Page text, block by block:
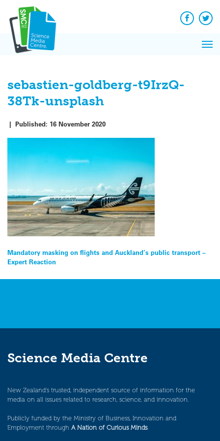
content
Facebook
sebastien-goldberg-t9IrzQ-
38Tk-unsplash
| Published: 16 November 2020
Post
navigation
Mandatory masking on flights and Auckland’s public transport –
Expert Reaction
Science Media Centre
New Zealand’s trusted, independent source of information for the
media on all issues related to research, science, and innovation.
Publicly funded by the Ministry of Business, Innovation and
Employment through A Nation of Curious Minds.
News